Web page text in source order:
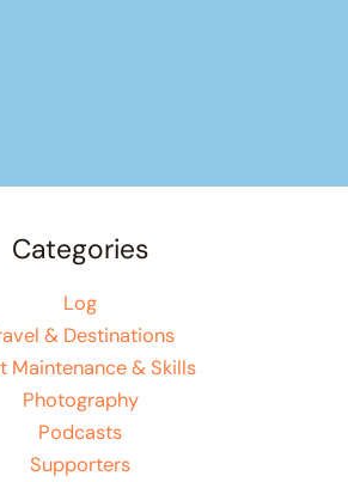
Categories
Log
& Destinations
Maintenance & Skills
Photography
Podcasts
Supporters